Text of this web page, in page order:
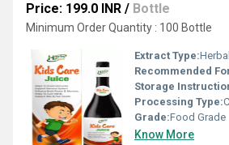
Price: 199.0 INR / Bottle
Minimum Order Quantity : 100 Bottle
Extract Type:
Recommended
Storage
Processing Type:
Grade:Food Grade
Know More